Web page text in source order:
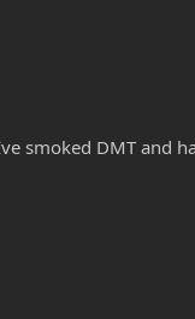
smoked DMT and